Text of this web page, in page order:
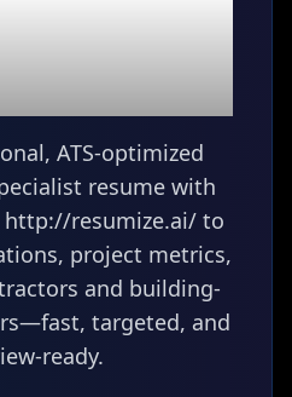
ATS-optimized
resume with
http://resumize.ai/ to
project metrics,
and building-
targeted, and
ready.